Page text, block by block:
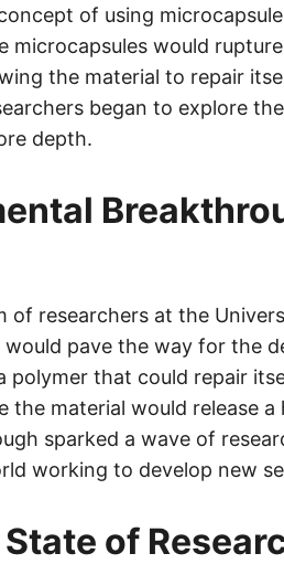
of using
microcapsules would
the material to repair
began to explore
depth.
of researchers at the
pave the way for the
polymer that could repair
the material would release
sparked a wave of
working to develop new
of